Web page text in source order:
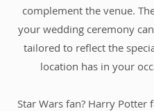
complement the venue.
your wedding ceremony
tailored to reflect the
location has in your
Star Wars fan? Harry Potter